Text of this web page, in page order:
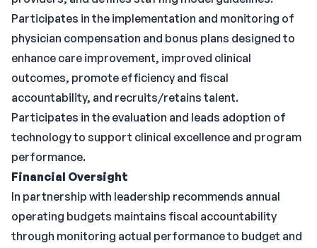
Participates in the implementation and monitoring of
physician compensation and bonus plans designed to
enhance care improvement, improved clinical
outcomes, promote efficiency and fiscal
accountability, and recruits/retains talent.
Participates in the evaluation and leads adoption of
technology to support clinical excellence and program
performance.
Financial Oversight
In partnership with leadership recommends annual
operating budgets maintains fiscal accountability
through monitoring actual performance to budget and